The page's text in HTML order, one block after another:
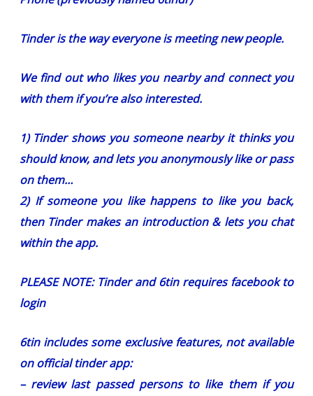
Tinder is the way everyone is meeting new people.
We find out who likes you nearby and connect you
with them if you’re also interested.
1) Tinder shows you someone nearby it thinks you
should know, and lets you anonymously like or pass
on them…
2) If someone you like happens to like you back,
then Tinder makes an introduction & lets you chat
within the app.
PLEASE NOTE: Tinder and 6tin requires facebook to
login
6tin includes some exclusive features, not available
on official tinder app:
– review last passed persons to like them if you